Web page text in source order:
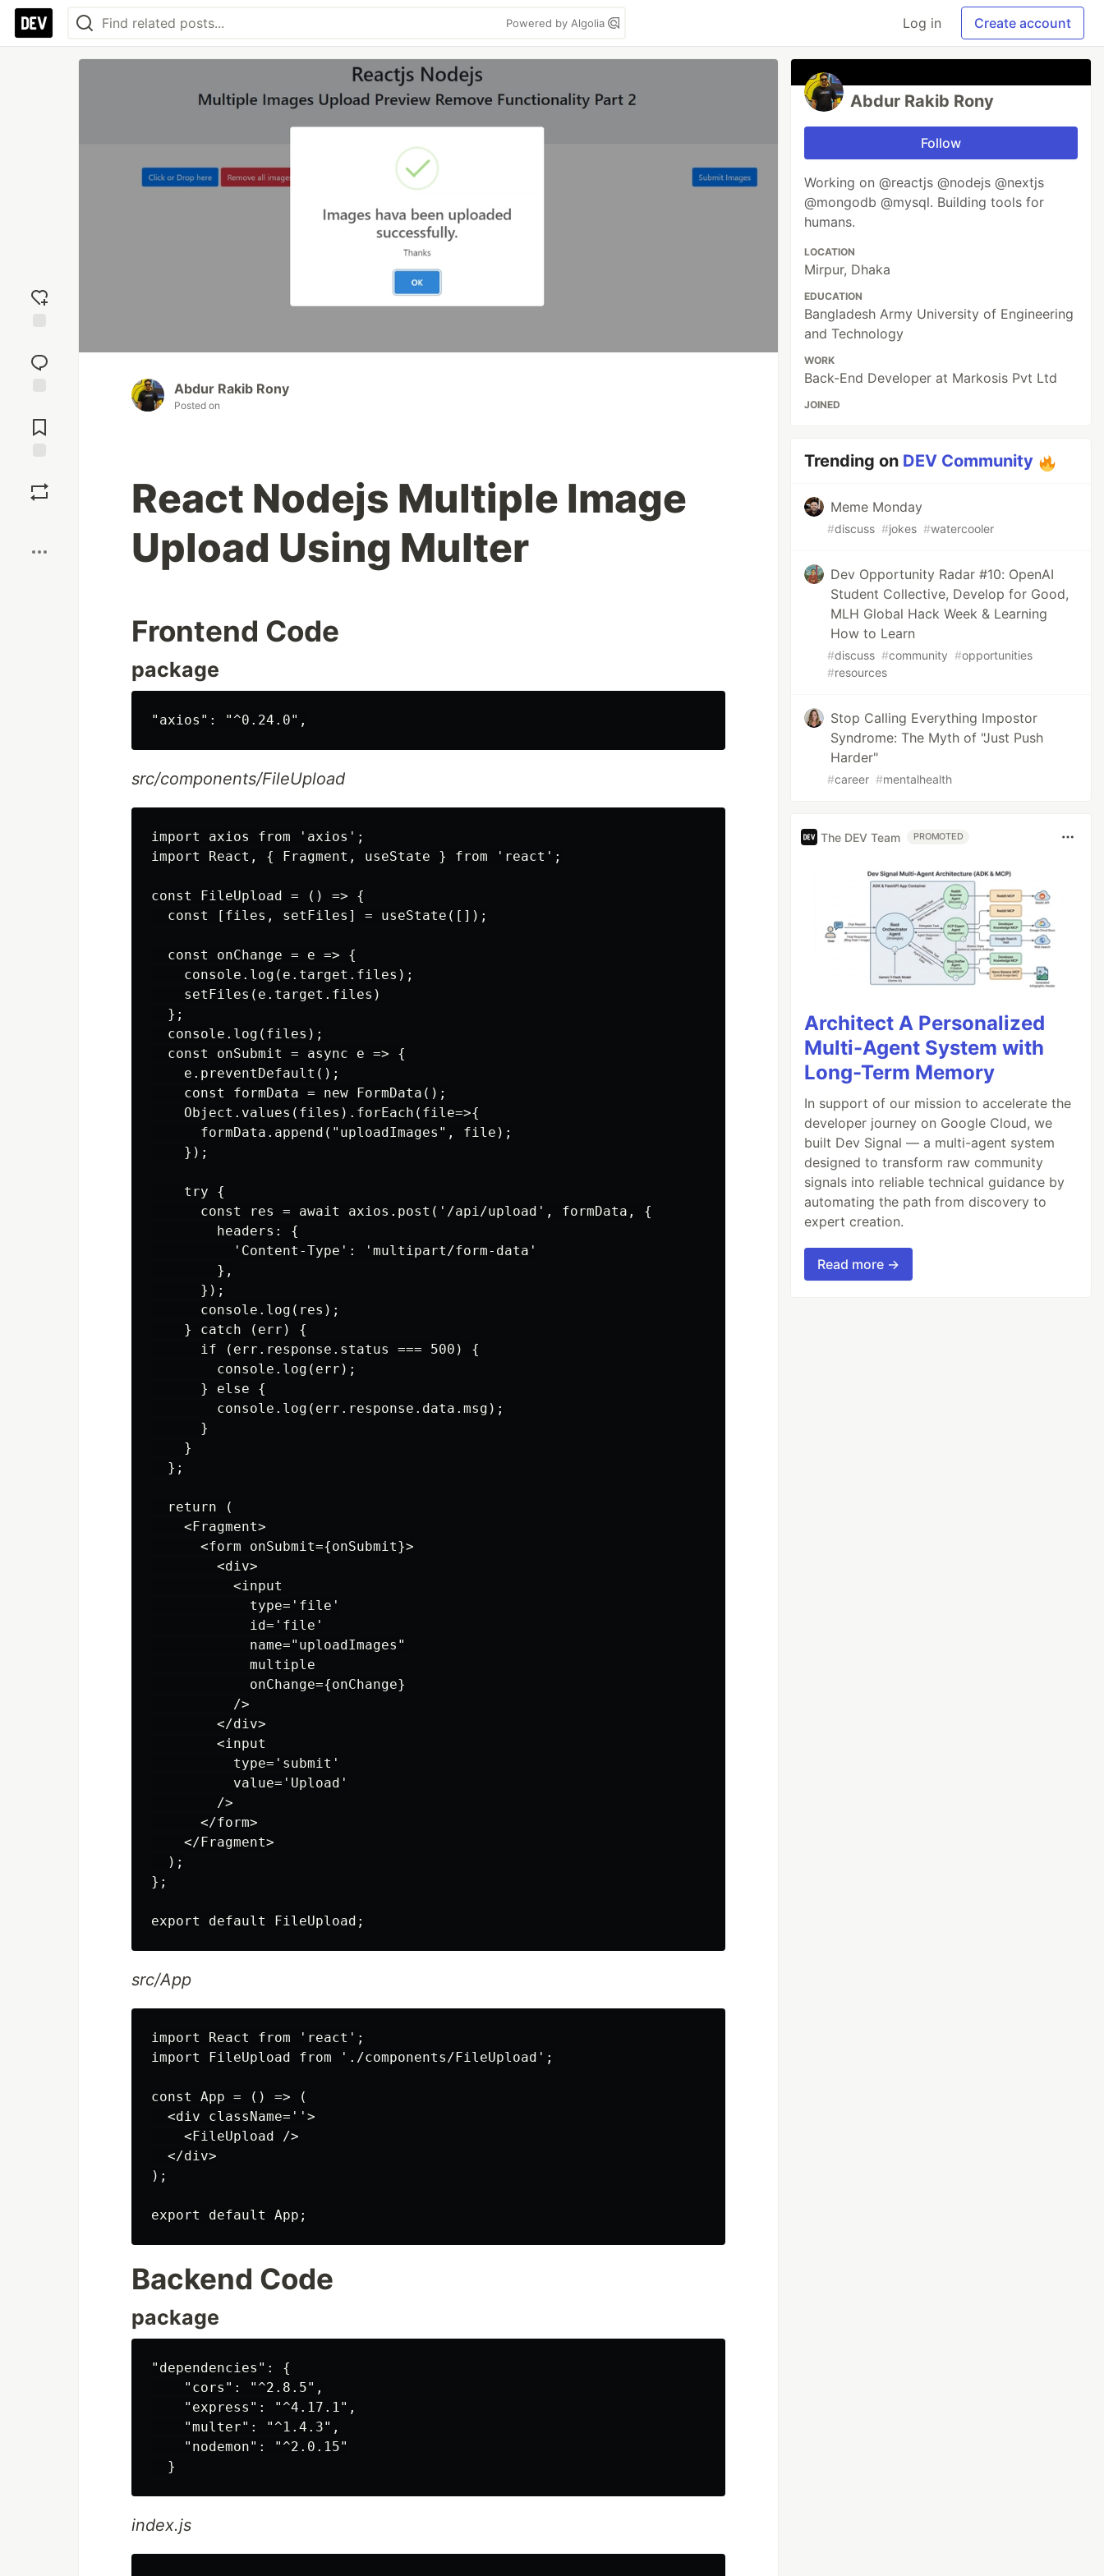
Powered by Algolia Log in Create account
reaction
Comments
Abdur Rakib Rony
Posted on
React Nodejs Multiple Image
Upload Using Multer
Frontend Code
package
src/components/FileUpload
import axios from 'axios';
import React, { Fragment, useState } from 'react';
const FileUpload = () => {
  const [files, setFiles] = useState([]);
  const onChange = e => {
    console.log(e.target.files);
    setFiles(e.target.files)
  };
  console.log(files);
  const onSubmit = async e => {
    e.preventDefault();
    const formData = new FormData();
    Object.values(files).forEach(file=>{
      formData.append("uploadImages", file);
    });
    try {
      const res = await axios.post('/api/upload', formData, {
        headers: {
          'Content-Type': 'multipart/form-data'
        },
      });
      console.log(res);
    } catch (err) {
      if (err.response.status === 500) {
        console.log(err);
      } else {
        console.log(err.response.data.msg);
      }
    }
  };
  return (
    <Fragment>
      <form onSubmit={onSubmit}>
        <div>
          <input
            type='file'
            id='file'
            name="uploadImages"
            multiple
            onChange={onChange}
          />
        </div>
        <input
          type='submit'
          value='Upload'
        />
      </form>
    </Fragment>
  );
};
src/App
import React from 'react';
import FileUpload from './components/FileUpload';
const App = () => (
  <div className=''>
    <FileUpload />
  </div>
);
Backend Code
package
"dependencies": {
    "cors": "^2.8.5",
    "express": "^4.17.1",
    "multer": "^1.4.3",
    "nodemon": "^2.0.15"
index.js
Abdur Rakib Rony
Follow
Working on @reactjs @nodejs @nextjs
@mongodb @mysql. Building tools for
humans.
LOCATION
Mirpur, Dhaka
EDUCATION
Bangladesh Army University of Engineering
and Technology
WORK
Back-End Developer at Markosis Pvt Ltd
JOINED
Trending on DEV Community
Meme Monday
#discuss #jokes #watercooler
Dev Opportunity Radar #10: OpenAI
Student Collective, Develop for Good,
MLH Global Hack Week & Learning
How to Learn
#discuss #community #opportunities
#resources
Stop Calling Everything Impostor
Syndrome: The Myth of "Just Push
Harder"
#career #mentalhealth
The DEV Team PROMOTED
Architect A Personalized
Multi-Agent System with
Long-Term Memory
In support of our mission to accelerate the
developer journey on Google Cloud, we
built Dev Signal — a multi-agent system
designed to transform raw community
signals into reliable technical guidance by
automating the path from discovery to
expert creation.
Read more →